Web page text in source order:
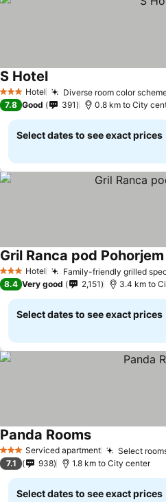
3 StarsHotel Diverse room color
S Hotel
7.8 Good 391 0.8 km to City
Select dates to see exact prices
3 StarsHotel Family-friendly grilled
Gril Ranca pod Pohorjem
8.4 Very good 2,151 3.4 km to
Select dates to see exact prices
3 StarsServiced apartment Select
Panda Rooms
7.1 938 1.8 km to City center
Select dates to see exact prices